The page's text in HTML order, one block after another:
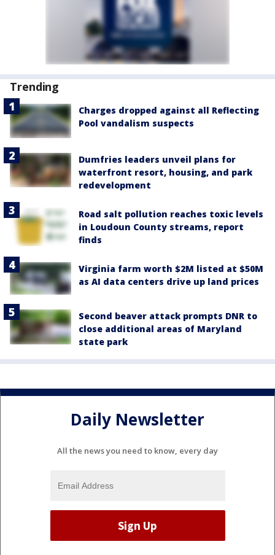
Trending
Charges dropped against all Reflecting
Pool vandalism suspects
Dumfries leaders unveil plans for
waterfront resort, housing, and park
redevelopment
Road salt pollution reaches toxic levels
in Loudoun County streams, report
finds
Virginia farm worth $2M listed at $50M
as AI data centers drive up land prices
Second beaver attack prompts DNR to
close additional areas of Maryland
state park
Daily Newsletter
All the news you need to know, every day